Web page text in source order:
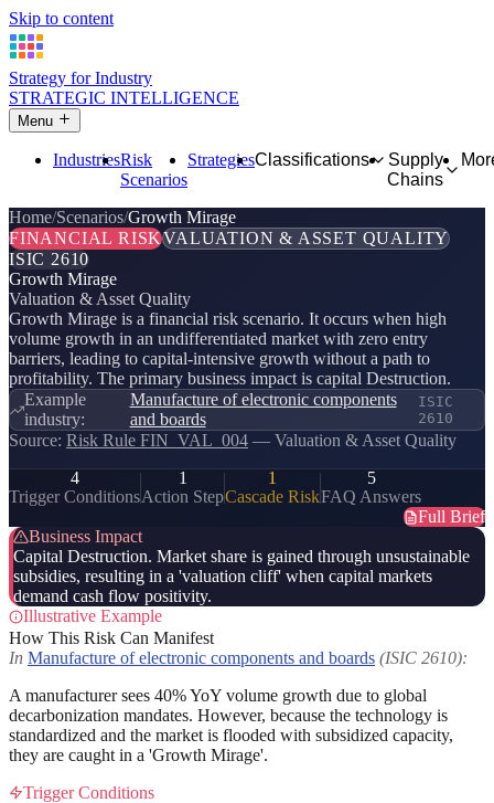
Skip to content
Strategy for Industry
STRATEGIC INTELLIGENCE
Menu
IndustriesRisk
Scenarios
StrategiesClassifications
Supply
Chains
Home Scenarios Growth Mirage
FINANCIAL RISKVALUATION & ASSET QUALITY
ISIC 2610
Growth Mirage
Valuation & Asset Quality
Growth Mirage is a financial risk scenario. It occurs when high
volume growth in an undifferentiated market with zero entry
barriers, leading to capital-intensive growth without a path to
profitability. The primary business impact is capital Destruction.
Example
industry:
Manufacture of electronic components
and boards
ISIC
2610
Source: Risk Rule FIN_VAL_004 — Valuation & Asset Quality
4
Trigger Conditions
1
Action Step
1
Cascade Risk
5
FAQ Answers
Full Brief
Business Impact
Capital Destruction. Market share is gained through unsustainable
subsidies, resulting in a 'valuation cliff' when capital markets
demand cash flow positivity.
Illustrative Example
How This Risk Can Manifest
In Manufacture of electronic components and boards (ISIC 2610):
A manufacturer sees 40% YoY volume growth due to global
decarbonization mandates. However, because the technology is
standardized and the market is flooded with subsidized capacity,
they are caught in a 'Growth Mirage'.
Trigger Conditions